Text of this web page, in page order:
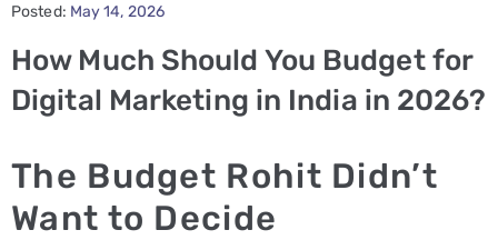
Design
PPC
Services
Marketing
Services
Posted: May 14, 2026
How Much Should You Budget for
Digital Marketing in India in 2026?
The Budget Rohit Didn’t
Want to Decide